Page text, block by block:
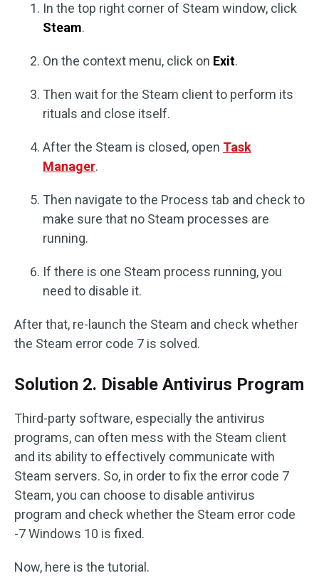
In the top right corner of Steam window, click
Steam.
On the context menu, click on Exit.
Then wait for the Steam client to perform its
rituals and close itself.
After the Steam is closed, open Task
Manager.
Then navigate to the Process tab and check to
make sure that no Steam processes are
running.
If there is one Steam process running, you
need to disable it.
After that, re-launch the Steam and check whether
the Steam error code 7 is solved.
Solution 2. Disable Antivirus Program
Third-party software, especially the antivirus
programs, can often mess with the Steam client
and its ability to effectively communicate with
Steam servers. So, in order to fix the error code 7
Steam, you can choose to disable antivirus
program and check whether the Steam error code
-7 Windows 10 is fixed.
Now, here is the tutorial.